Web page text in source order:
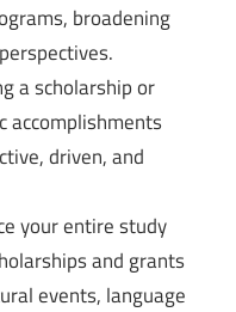
broadening
a scholarship or
accomplishments
driven, and
your entire study
and grants
events, language